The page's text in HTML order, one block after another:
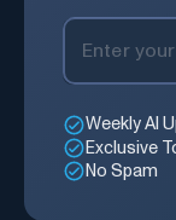
Weekly AI
Exclusive
No Spam